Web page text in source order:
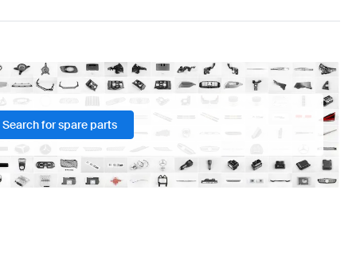
Search for spare parts